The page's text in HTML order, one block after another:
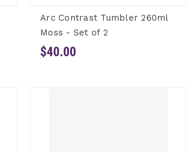
Arc Contrast Tumbler 260ml
Moss - Set of 2
$40.00